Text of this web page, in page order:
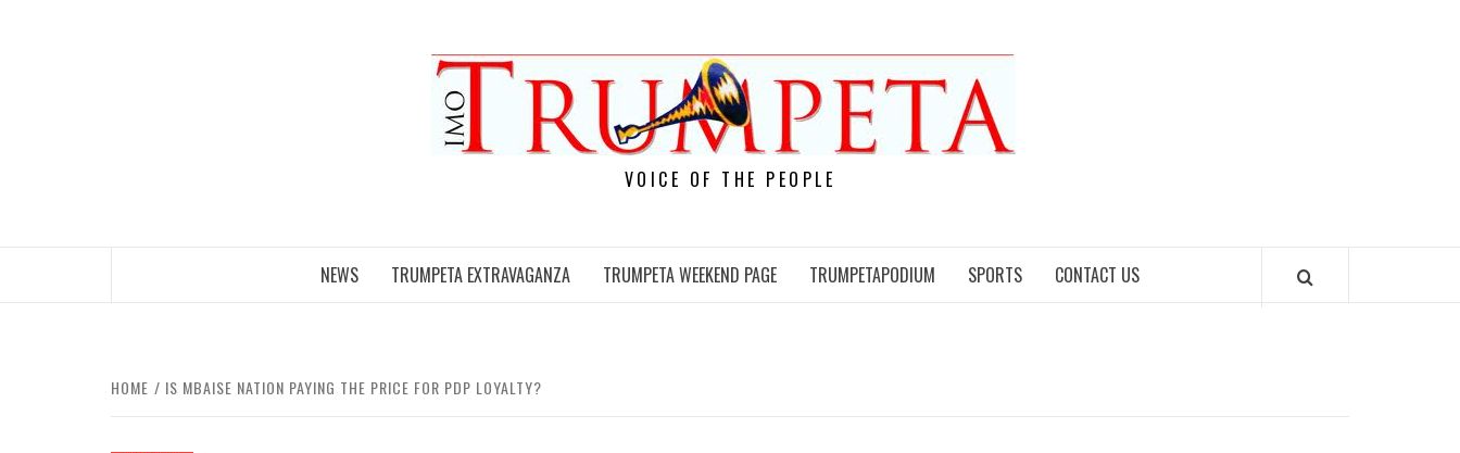
VOICE OF THE PEOPLE
NEWS TRUMPETA EXTRAVAGANZA TRUMPETA WEEKEND PAGE TRUMPETAPODIUM SPORTS CONTACT US
HOME IS MBAISE NATION PAYING THE PRICE FOR PDP LOYALTY?